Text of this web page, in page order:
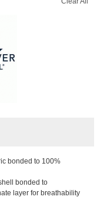
bonded to 100%
bonded to
layer for breathability